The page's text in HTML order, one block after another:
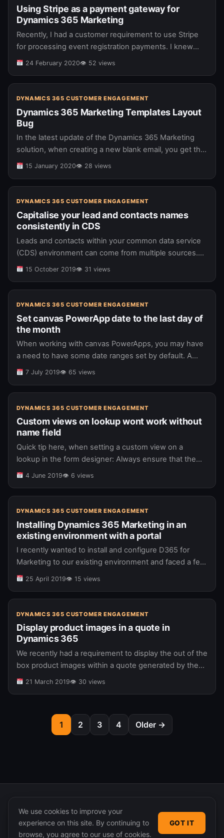
Using Stripe as a payment gateway for
Dynamics 365 Marketing
Recently, I had a customer requirement to use Stripe
for processing event registration payments. I knew
that with Dynamics 365 Marketing, you have the ability
24 February 2020👁 52 views
DYNAMICS 365 CUSTOMER ENGAGEMENT
Dynamics 365 Marketing Templates Layout
Bug
In the latest update of the Dynamics 365 Marketing
solution, when creating a new blank email, you get the
options to add layout components: Layout options in
15 January 2020👁 28 views
DYNAMICS 365 CUSTOMER ENGAGEMENT
Capitalise your lead and contacts names
consistently in CDS
Leads and contacts within your common data service
(CDS) environment can come from multiple sources.
Some common sources include: Imports from Excel
more)…
15 October 2019👁 31 views
DYNAMICS 365 CUSTOMER ENGAGEMENT
Set canvas PowerApp date to the last day of
the month
When working with canvas PowerApps, you may have
a need to have some date ranges set by default. A
typical scenario might be where you have 2 date…
7 July 2019👁 65 views
DYNAMICS 365 CUSTOMER ENGAGEMENT
Custom views on lookup wont work without
name field
Quick tip here, when setting a custom view on a
lookup in the form designer: Always ensure that the
name attribute is on the view too, even if…
4 June 2019👁 6 views
DYNAMICS 365 CUSTOMER ENGAGEMENT
Installing Dynamics 365 Marketing in an
existing environment with a portal
I recently wanted to install and configure D365 for
Marketing to our existing environment and faced a few
issues and gotchas which I wanted to jot down.
25 April 2019👁 15 views
DYNAMICS 365 CUSTOMER ENGAGEMENT
Display product images in a quote in
Dynamics 365
We recently had a requirement to display the out of the
box product images within a quote generated by the
standard Dynamics document generation process. The
21 March 2019👁 30 views
1 2 3 4 Older →
© 2026 365 Community Online. Syndicated posts remain
We use cookies to improve your
experience on this site. By continuing to
browse, you agree to our use of cookies.
GOT IT